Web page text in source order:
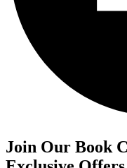
Join Our Book